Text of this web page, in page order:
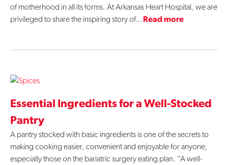
of motherhood in all its forms. At Arkansas Heart Hospital, we are
privileged to share the inspiring story of…Read more
Essential Ingredients for a Well-Stocked
Pantry
A pantry stocked with basic ingredients is one of the secrets to
making cooking easier, convenient and enjoyable for anyone,
especially those on the bariatric surgery eating plan. “A well-